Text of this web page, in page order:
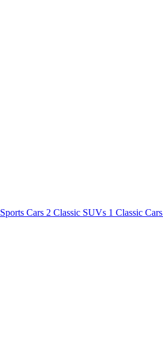
Sports Cars 2 Classic SUVs 1 Classic Cars